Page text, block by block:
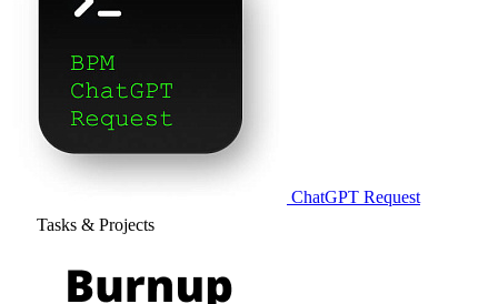
ChatGPT Request
Tasks & Projects